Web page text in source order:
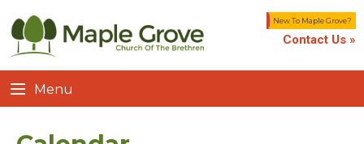
New To Maple Grove?
Contact Us »
Menu